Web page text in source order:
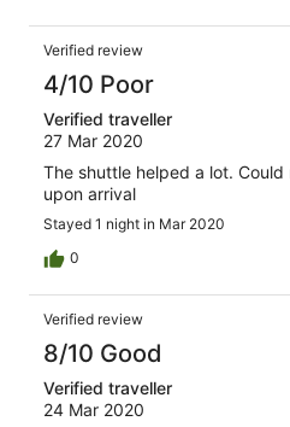
Verified review
4/10 Poor
Verified traveller
27 Mar 2020
The shuttle helped a lot.
upon arrival
Stayed 1 night in Mar 2020
0
Verified review
8/10 Good
Verified traveller
24 Mar 2020